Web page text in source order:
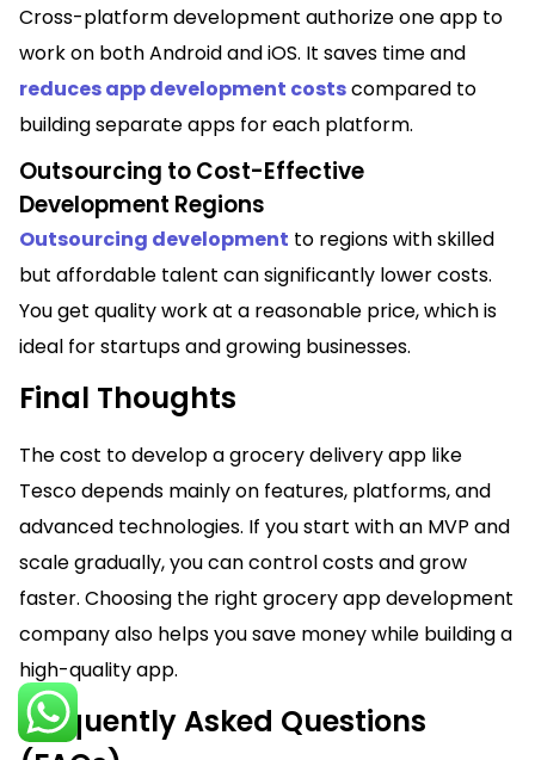
Cross-platform development authorize one app to
work on both Android and iOS. It saves time and
reduces app development costscompared to
building separate apps for each platform.
Outsourcing to Cost-Effective
Development Regions
Outsourcing development to regions with skilled
but affordable talent can significantly lower costs.
You get quality work at a reasonable price, which is
ideal for startups and growing businesses.
Final Thoughts
The cost to develop a grocery delivery app like
Tesco depends mainly on features, platforms, and
advanced technologies. If you start with an MVP and
scale gradually, you can control costs and grow
faster. Choosing the right grocery app development
company also helps you save money while building a
high-quality app.
Frequently Asked Questions